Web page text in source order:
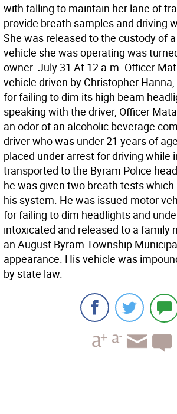
with falling to maintain her lane of
provide breath samples and driving
She was released to the custody of
vehicle she was operating was
owner. July 31 At 12 a.m. Officer
vehicle driven by Christopher
for failing to dim its high beam
speaking with the driver, Officer
an odor of an alcoholic beverage
driver who was under 21 years of
placed under arrest for driving while
transported to the Byram Police
he was given two breath tests
his system. He was issued motor
for failing to dim headlights and
intoxicated and released to a family
an August Byram Township
appearance. His vehicle was
by state law.